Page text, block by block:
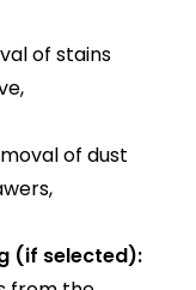
of stains
of dust
(if selected):